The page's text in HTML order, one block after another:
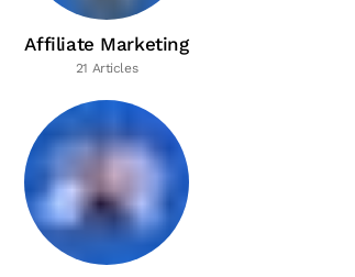
Affiliate Marketing
21 Articles